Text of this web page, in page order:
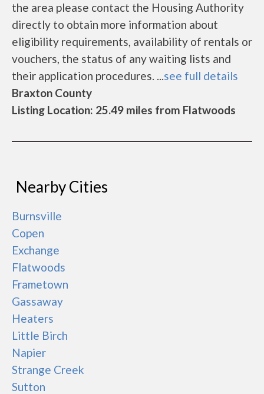
the area please contact the Housing Authority
directly to obtain more information about
eligibility requirements, availability of rentals or
vouchers, the status of any waiting lists and
their application procedures. ...see full details
Braxton County
Listing Location: 25.49 miles from Flatwoods
Nearby Cities
Burnsville
Copen
Exchange
Flatwoods
Frametown
Gassaway
Heaters
Little Birch
Napier
Strange Creek
Sutton